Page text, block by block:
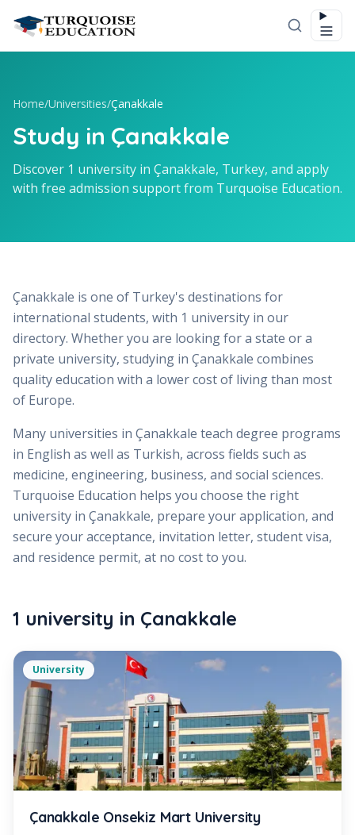
Home/Universities/Çanakkale
Study in Çanakkale
Discover 1 university in Çanakkale, Turkey, and apply
with free admission support from Turquoise Education.
Çanakkale is one of Turkey's destinations for
international students, with 1 university in our
directory. Whether you are looking for a state or a
private university, studying in Çanakkale combines
quality education with a lower cost of living than most
of Europe.
Many universities in Çanakkale teach degree programs
in English as well as Turkish, across fields such as
medicine, engineering, business, and social sciences.
Turquoise Education helps you choose the right
university in Çanakkale, prepare your application, and
secure your acceptance, invitation letter, student visa,
and residence permit, at no cost to you.
1 university in Çanakkale
University
Çanakkale Onsekiz Mart University